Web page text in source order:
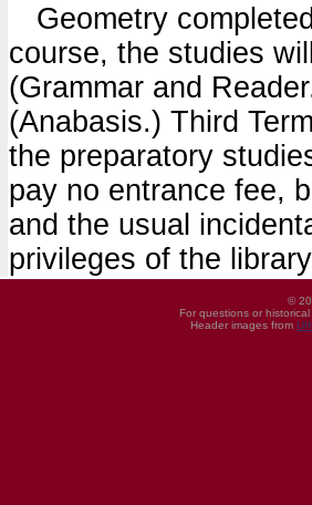
Geometry
course, the studies
(Grammar and
(Anabasis.) Third
the preparatory
pay no entrance fee,
and the usual
privileges of the
©
For questions or
Header images from